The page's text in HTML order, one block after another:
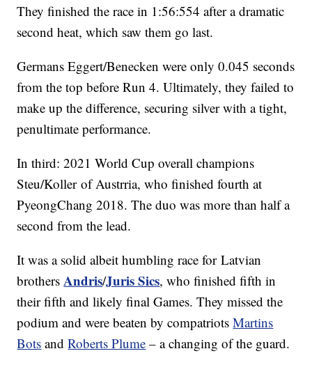
They finished the race in 1:56:554 after a dramatic
second heat, which saw them go last.
Germans Eggert/Benecken were only 0.045 seconds
from the top before Run 4. Ultimately, they failed to
make up the difference, securing silver with a tight,
penultimate performance.
In third: 2021 World Cup overall champions
Steu/Koller of Austrria, who finished fourth at
PyeongChang 2018. The duo was more than half a
second from the lead.
It was a solid albeit humbling race for Latvian
brothersAndris/Juris Sics, who finished fifth in
their fifth and likely final Games. They missed the
podium and were beaten by compatriotsMartins
Bots andRoberts Plume – a changing of the guard.